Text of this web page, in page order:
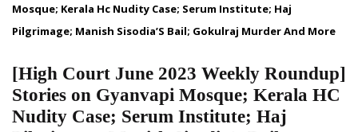
Mosque; Kerala Hc Nudity Case; Serum Institute; Haj
Pilgrimage; Manish Sisodia’S Bail; Gokulraj Murder And More
[High Court June 2023 Weekly Roundup]
Stories on Gyanvapi Mosque; Kerala HC
Nudity Case; Serum Institute; Haj